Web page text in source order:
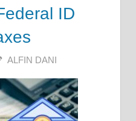
ID
ALFIN DANI